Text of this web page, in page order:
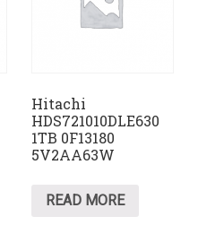
Hitachi
HDS721010DLE630
1TB 0F13180
5V2AA63W
READ MORE